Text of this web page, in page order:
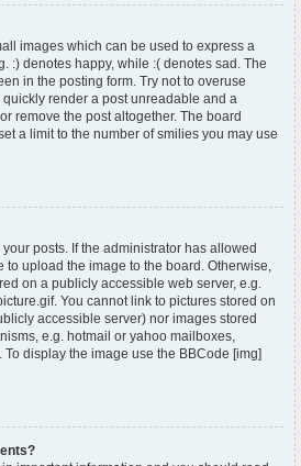
images which can be used to express a
:) denotes happy, while :( denotes sad. The
in the posting form. Try not to overuse
render a post unreadable and a
remove the post altogether. The board
a limit to the number of smilies you may use
posts. If the administrator has allowed
to upload the image to the board. Otherwise,
on a publicly accessible web server, e.g.
You cannot link to pictures stored on
accessible server) nor images stored
e.g. hotmail or yahoo mailboxes,
display the image use the BBCode [img]